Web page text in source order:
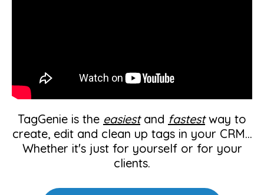
TagGenie is the easiestand fastestway to
create, edit and clean up tags in your CRM...
Whether it's just for yourself or for your
clients.